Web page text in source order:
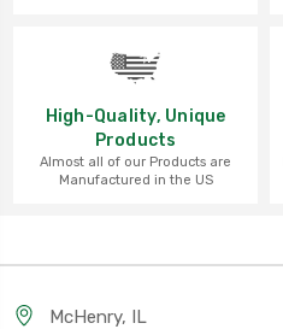
High-Quality, Unique
Products
Almost all of our Products are
Manufactured in the US
McHenry, IL